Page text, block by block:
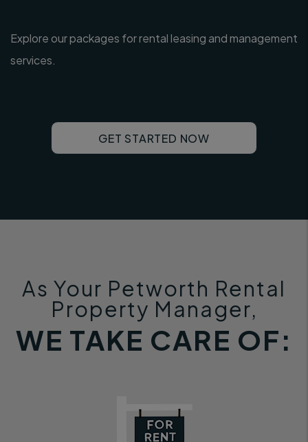
Explore our packages for rental leasing and management
services.
GET STARTED NOW
As Your Petworth Rental
Property Manager,
WE TAKE CARE OF: